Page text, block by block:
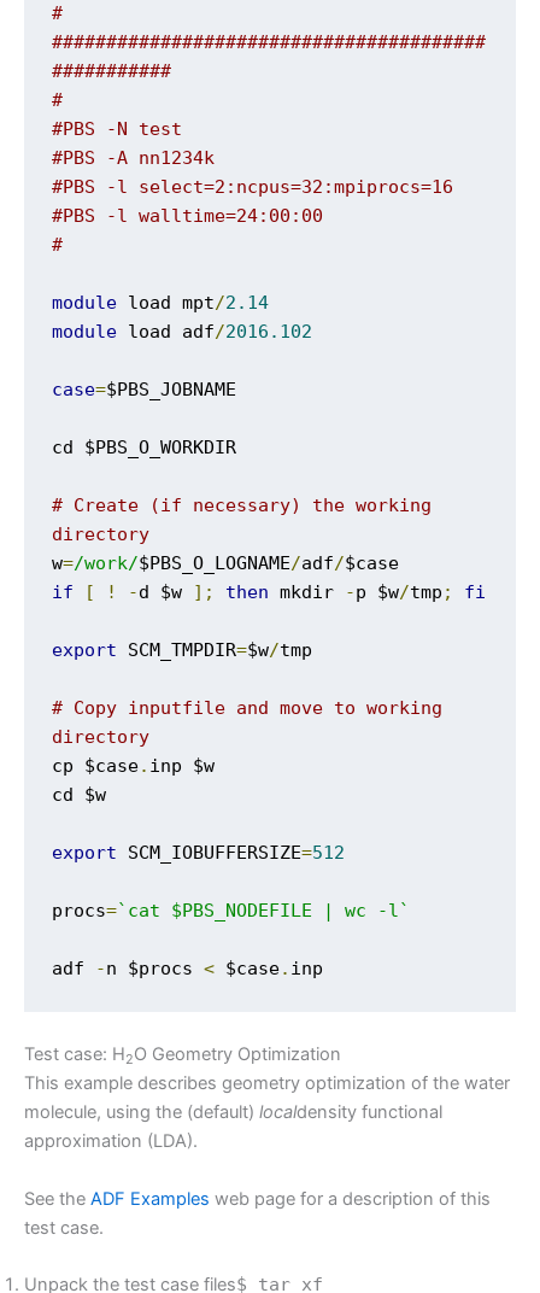
#
########################################
###########
#
#PBS -N test
#PBS -A nn1234k
#PBS -l select=2:ncpus=32:mpiprocs=16
#PBS -l walltime=24:00:00
#
module load mpt/2.14
module load adf/2016.102
case=$PBS_JOBNAME
cd $PBS_O_WORKDIR
# Create (if necessary) the working
directory
w=/work/$PBS_O_LOGNAME/adf/
if
[ ! -d $w ]; then mkdir -p $w/tmp ; fi
export SCM_TMPDIR=$w/tmp
# Copy inputfile and move to working
directory
cp $case. inp $w
cd $w
export SCM_IOBUFFERSIZE=512
procs=`cat $PBS_NODEFILE | wc -l`
adf -n $procs < $case. inp
Test case: H2O Geometry Optimization
This example describes geometry optimization of the water
molecule, using the (default) localdensity functional
approximation (LDA).
See the ADF Examples web page for a description of this
test case.
Unpack the test case files$ tar xf